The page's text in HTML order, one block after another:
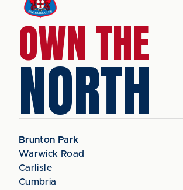
OWN THE
NORTH
Brunton Park
Warwick Road
Carlisle
Cumbria